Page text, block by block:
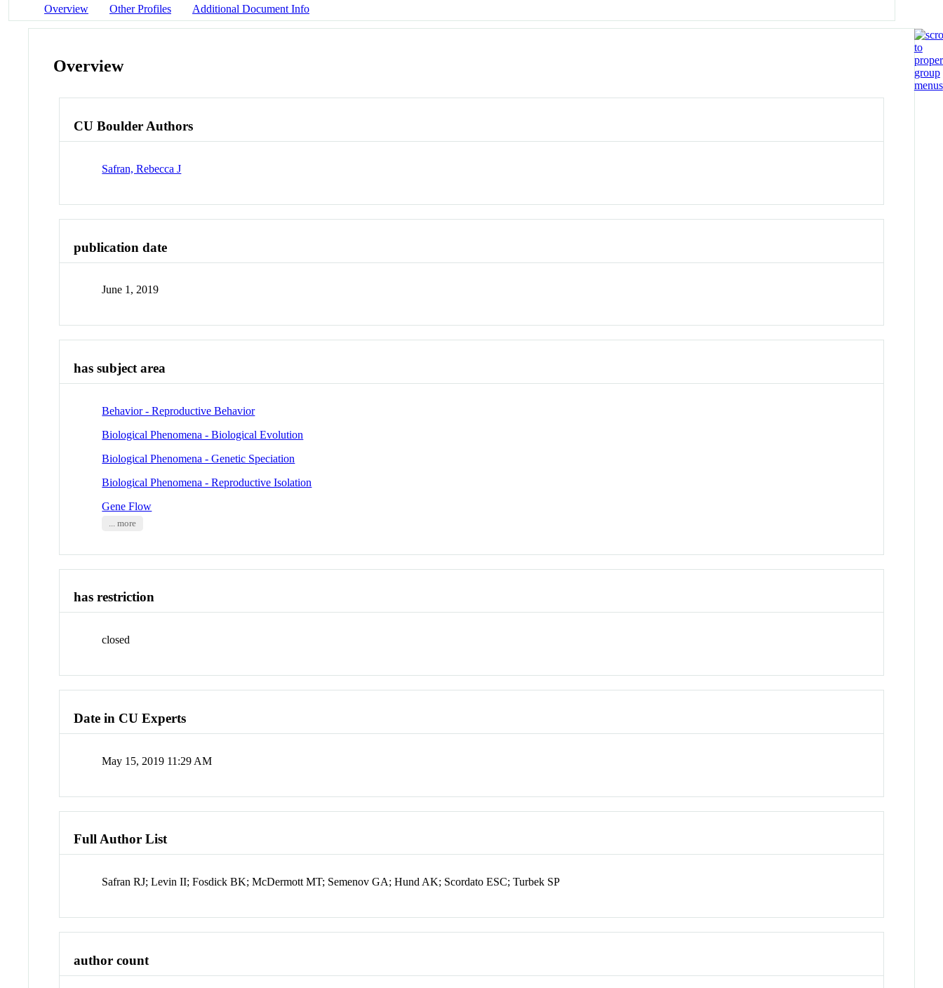
Overview Other Profiles Additional Document Info
Overview
CU Boulder Authors
Safran, Rebecca J
publication date
June 1, 2019
has subject area
Behavior - Reproductive Behavior
Biological Phenomena - Biological Evolution
Biological Phenomena - Genetic Speciation
Biological Phenomena - Reproductive Isolation
Gene Flow
... more
has restriction
closed
Date in CU Experts
May 15, 2019 11:29 AM
Full Author List
Safran RJ; Levin II; Fosdick BK; McDermott MT; Semenov GA; Hund AK; Scordato ESC; Turbek SP
author count